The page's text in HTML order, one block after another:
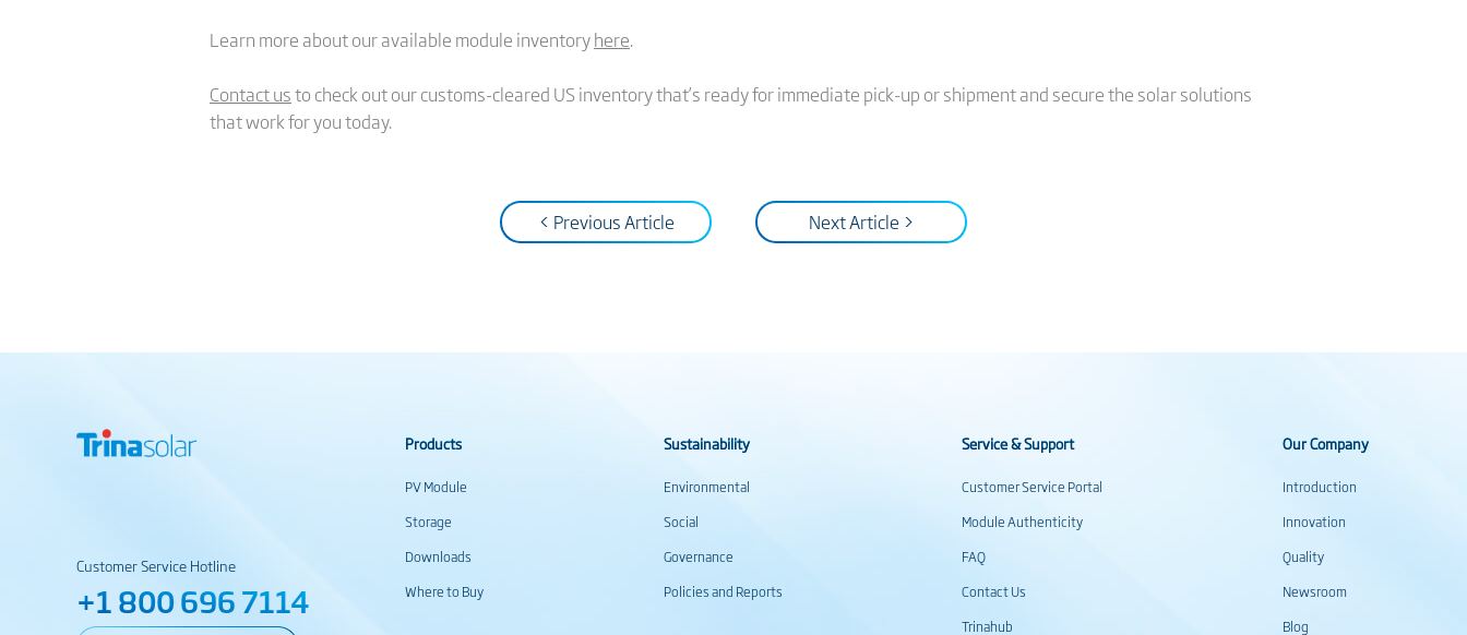
Learn more about our available module inventoryhere.
Contact usto check out our customs-cleared US inventory that’s ready for immediate pick-up or shipment and secure the solar solutions
that work for you today.
< Previous Article Next Article >
Customer Service Hotline
+1 800 696 7114
Products
PV Module
Storage
Downloads
Where to Buy
Sustainability
Environmental
Social
Governance
Policies and Reports
Service & Support
Customer Service Portal
Module Authenticity
FAQ
Contact Us
Trinahub
Our Company
Introduction
Innovation
Quality
Newsroom
Blog